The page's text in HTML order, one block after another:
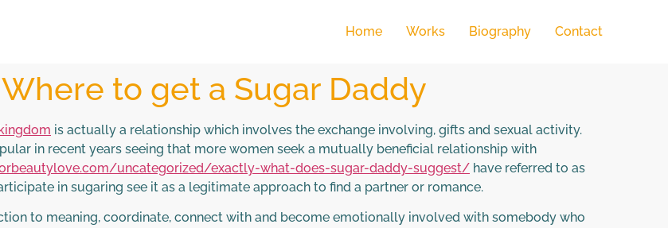
Home Works Biography Contact
to get a Sugar Daddy
is actually a relationship which involves the exchange involving, gifts and sexual activity.
in recent years seeing that more women seek a mutually beneficial relationship with
uncategorized/exactly-what-does-sugar-daddy-suggest/ have referred to as
in sugaring see it as a legitimate approach to find a partner or romance.
to meaning, coordinate, connect with and become emotionally involved with somebody who